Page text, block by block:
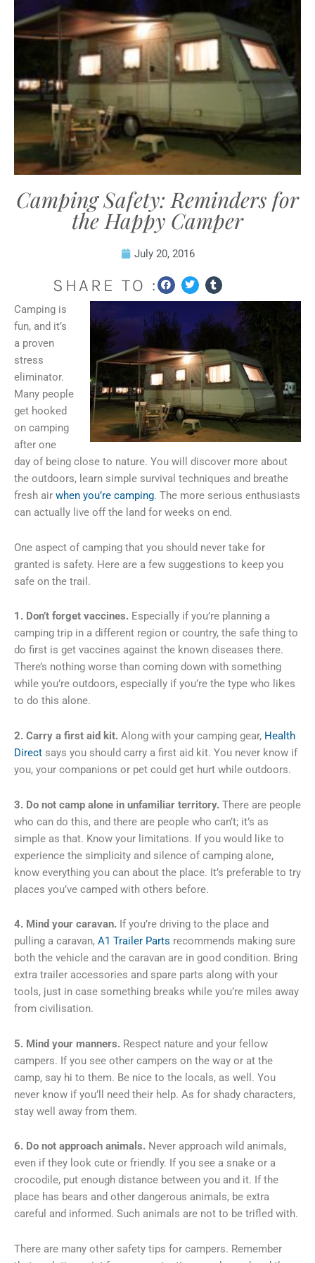
Camping Safety: Reminders for
the Happy Camper
July 20, 2016
SHARE TO :
Camping is
fun, and it’s
a proven
stress
eliminator.
Many people
get hooked
on camping
after one
day of being close to nature. You will discover more about
the outdoors, learn simple survival techniques and breathe
fresh air when you’re camping. The more serious enthusiasts
can actually live off the land for weeks on end.
One aspect of camping that you should never take for
granted is safety. Here are a few suggestions to keep you
safe on the trail.
1. Don’t forget vaccines. Especially if you’re planning a
camping trip in a different region or country, the safe thing to
do first is get vaccines against the known diseases there.
There’s nothing worse than coming down with something
while you’re outdoors, especially if you’re the type who likes
to do this alone.
2. Carry a first aid kit. Along with your camping gear, Health
Direct says you should carry a first aid kit. You never know if
you, your companions or pet could get hurt while outdoors.
3. Do not camp alone in unfamiliar territory. There are people
who can do this, and there are people who can’t; it’s as
simple as that. Know your limitations. If you would like to
experience the simplicity and silence of camping alone,
know everything you can about the place. It’s preferable to try
places you’ve camped with others before.
4. Mind your caravan. If you’re driving to the place and
pulling a caravan, A1 Trailer Parts recommends making sure
both the vehicle and the caravan are in good condition. Bring
extra trailer accessories and spare parts along with your
tools, just in case something breaks while you’re miles away
from civilisation.
5. Mind your manners. Respect nature and your fellow
campers. If you see other campers on the way or at the
camp, say hi to them. Be nice to the locals, as well. You
never know if you’ll need their help. As for shady characters,
stay well away from them.
6. Do not approach animals. Never approach wild animals,
even if they look cute or friendly. If you see a snake or a
crocodile, put enough distance between you and it. If the
place has bears and other dangerous animals, be extra
careful and informed. Such animals are not to be trifled with.
There are many other safety tips for campers. Remember